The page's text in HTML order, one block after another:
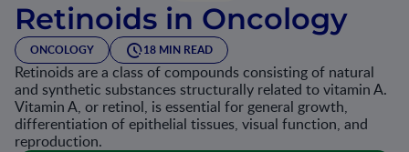
Retinoids in Oncology
ONCOLOGY 18 MIN READ
Retinoids are a class of compounds consisting of natural
and synthetic substances structurally related to vitamin A.
Vitamin A, or retinol, is essential for general growth,
differentiation of epithelial tissues, visual function, and
reproduction.